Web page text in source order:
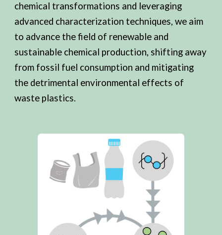
chemical transformations and leveraging
advanced characterization techniques, we aim
to advance the field of renewable and
sustainable chemical production, shifting away
from fossil fuel consumption and mitigating
the detrimental environmental effects of
waste plastics.